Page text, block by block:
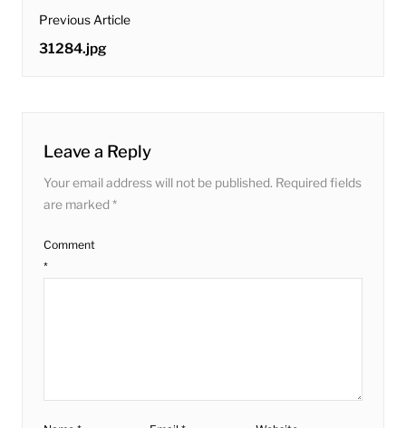
post
navigation
Previous Article
Previous
31284.jpg
Leave a Reply
Your email address will not be published. Required fields
are marked *
Comment
*